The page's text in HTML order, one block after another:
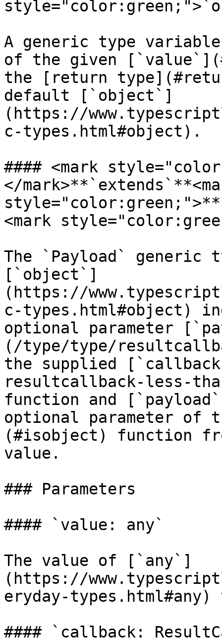
A generic type
of the given
the [return
default [`object`]
(https://
c-types.html#object).
#### <mark
</
<mark
The `Payload` generic
[`object`]
(https://
c-types.html#object)
optional parameter
(/type/type/
the supplied
resultcallback-less-
function and
optional parameter
(#isobject) function
value.
### Parameters
#### `value: any`
The value of [`any`]
(https://
eryday-
#### `callback: